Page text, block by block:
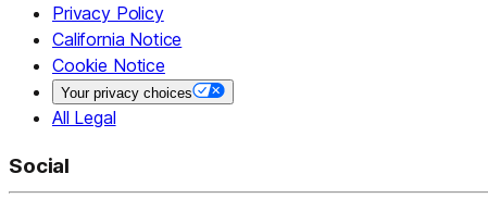
Privacy Policy
California Notice
Cookie Notice
Your privacy choices
All Legal
Social